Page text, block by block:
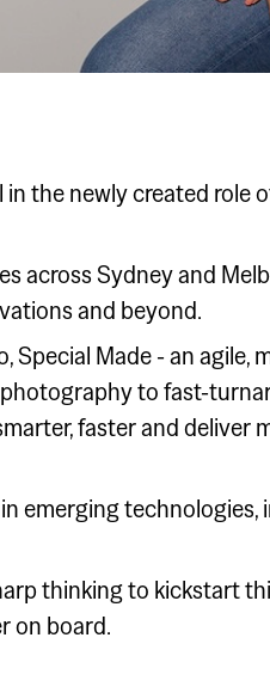
the newly created role
across Sydney and
and beyond.
Special Made - an
to fast-
faster and deliver
emerging technologies,
thinking to kickstart
on board.